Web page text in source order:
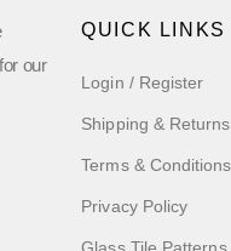
our
QUICK LINKS
Login / Register
Shipping & Returns
Terms & Conditions
Privacy Policy
Glass Tile Patterns